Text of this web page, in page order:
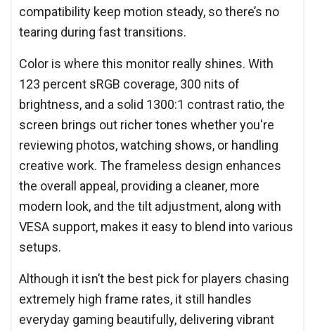
compatibility keep motion steady, so there’s no
tearing during fast transitions.
Color is where this monitor really shines. With
123 percent sRGB coverage, 300 nits of
brightness, and a solid 1300:1 contrast ratio, the
screen brings out richer tones whether you're
reviewing photos, watching shows, or handling
creative work. The frameless design enhances
the overall appeal, providing a cleaner, more
modern look, and the tilt adjustment, along with
VESA support, makes it easy to blend into various
setups.
Although it isn’t the best pick for players chasing
extremely high frame rates, it still handles
everyday gaming beautifully, delivering vibrant